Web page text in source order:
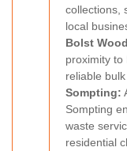
collections,
local
Bolst
proximity to
reliable
Sompting:
Sompting
waste
residential